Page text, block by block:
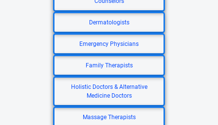
Dermatologists
Emergency Physicians
Family Therapists
Holistic Doctors & Alternative
Medicine Doctors
Massage Therapists